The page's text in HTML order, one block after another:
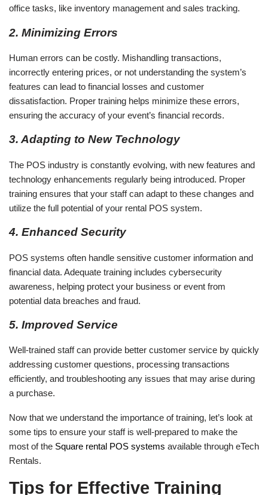
office tasks, like inventory management and sales tracking.
2. Minimizing Errors
Human errors can be costly. Mishandling transactions,
incorrectly entering prices, or not understanding the system’s
features can lead to financial losses and customer
dissatisfaction. Proper training helps minimize these errors,
ensuring the accuracy of your event’s financial records.
3. Adapting to New Technology
The POS industry is constantly evolving, with new features and
technology enhancements regularly being introduced. Proper
training ensures that your staff can adapt to these changes and
utilize the full potential of your rental POS system.
4. Enhanced Security
POS systems often handle sensitive customer information and
financial data. Adequate training includes cybersecurity
awareness, helping protect your business or event from
potential data breaches and fraud.
5. Improved Service
Well-trained staff can provide better customer service by quickly
addressing customer questions, processing transactions
efficiently, and troubleshooting any issues that may arise during
a purchase.
Now that we understand the importance of training, let’s look at
some tips to ensure your staff is well-prepared to make the
most of the Square rental POS systems available through eTech
Rentals.
Tips for Effective Training